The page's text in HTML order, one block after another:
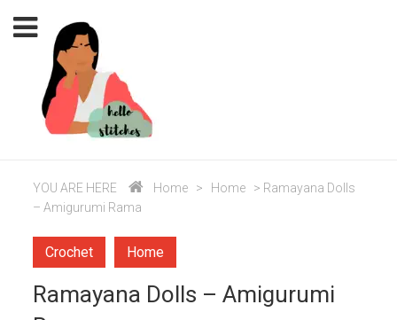
YOU ARE HERE Home > Home > Ramayana Dolls
– Amigurumi Rama
Crochet Home
Ramayana Dolls – Amigurumi